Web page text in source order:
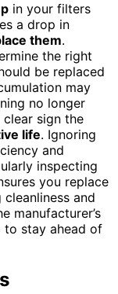
in your filters
a drop in
them.
the right
be replaced
may
no longer
sign the
life. Ignoring
and
inspecting
you replace
and
manufacturer’s
to stay ahead of